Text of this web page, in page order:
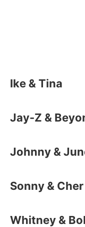
Ike & Tina
Jay-Z &
Johnny &
Sonny & Cher
Whitney &